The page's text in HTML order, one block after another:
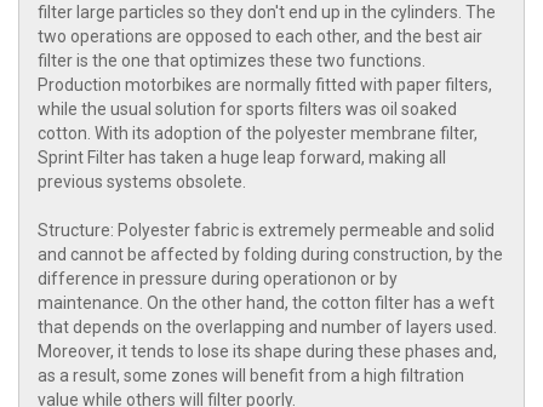
filter large particles so they don't end up in the cylinders. The
two operations are opposed to each other, and the best air
filter is the one that optimizes these two functions.
Production motorbikes are normally fitted with paper filters,
while the usual solution for sports filters was oil soaked
cotton. With its adoption of the polyester membrane filter,
Sprint Filter has taken a huge leap forward, making all
previous systems obsolete.
Structure: Polyester fabric is extremely permeable and solid
and cannot be affected by folding during construction, by the
difference in pressure during operationon or by
maintenance. On the other hand, the cotton filter has a weft
that depends on the overlapping and number of layers used.
Moreover, it tends to lose its shape during these phases and,
as a result, some zones will benefit from a high filtration
value while others will filter poorly.